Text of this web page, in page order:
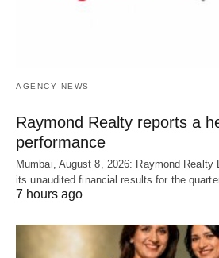
AGENCY NEWS
Raymond Realty reports a
performance
Mumbai, August 8, 2026: Raymond Realty
its unaudited financial results for the
7 hours ago